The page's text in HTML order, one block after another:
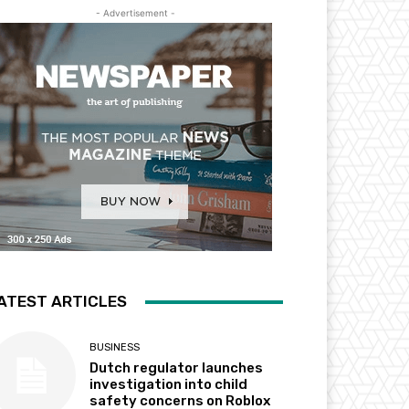
- Advertisement -
ARTICLES
BUSINESS
Dutch regulator launches
investigation into child
safety concerns on Roblox